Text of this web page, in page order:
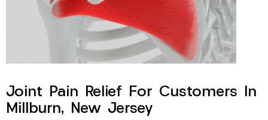
Joint Pain Relief For Customers In
Millburn, New Jersey